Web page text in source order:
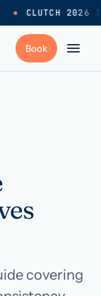
● CLUTCH 2026
covering